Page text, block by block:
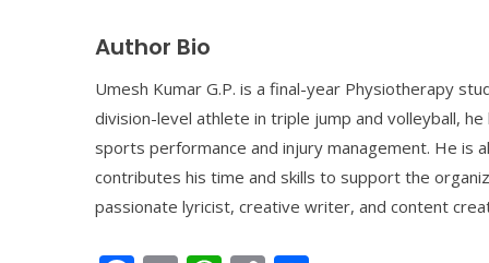
Author Bio
Umesh Kumar G.P. is a final-year Physiotherapy
division-level athlete in triple jump and volleyball,
sports performance and injury management. He is
contributes his time and skills to support the
passionate lyricist, creative writer, and content